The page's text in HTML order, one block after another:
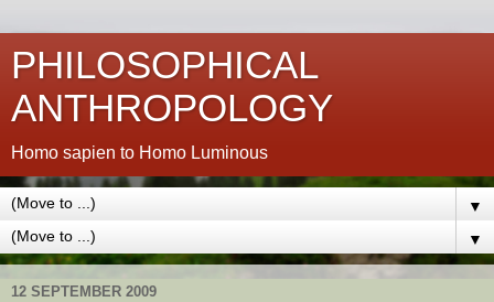
PHILOSOPHICAL
ANTHROPOLOGY
Homo sapien to Homo Luminous
▼
▼
12 SEPTEMBER 2009